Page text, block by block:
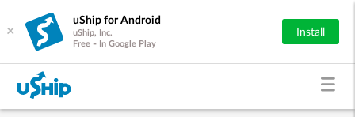
×
uShip for Android
uShip, Inc.
Free - In Google Play
Install